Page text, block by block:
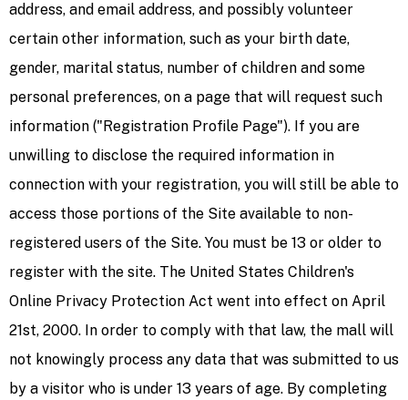
address, and email address, and possibly volunteer
certain other information, such as your birth date,
gender, marital status, number of children and some
personal preferences, on a page that will request such
information ("Registration Profile Page"). If you are
unwilling to disclose the required information in
connection with your registration, you will still be able to
access those portions of the Site available to non-
registered users of the Site. You must be 13 or older to
register with the site. The United States Children's
Online Privacy Protection Act went into effect on April
21st, 2000. In order to comply with that law, the mall will
not knowingly process any data that was submitted to us
by a visitor who is under 13 years of age. By completing